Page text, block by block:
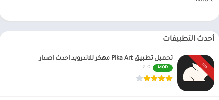
أحدث التطبيقات
جديد
تحميل تطبيق Pika Art مهكر للاندرويد احدث اصدار
MOD
2.0